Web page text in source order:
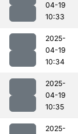
04-19
10:33
2025-
04-19
10:34
2025-
04-19
10:35
2025-